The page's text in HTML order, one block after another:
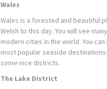
Wales
Wales is a forested and beautiful
Welsh to this day. You will see
modern cities in the world. You
most popular seaside
some nice districts.
The Lake District